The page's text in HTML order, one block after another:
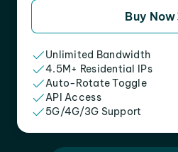
Buy Now
Unlimited Bandwidth
4.5M+ Residential IPs
Auto-Rotate Toggle
API Access
5G/4G/3G Support